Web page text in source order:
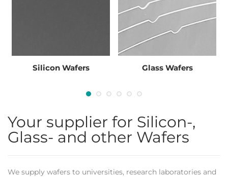
Inquiry
Silicon Wafers Inquiry
Glass Wafers
Your supplier for Silicon-,
Glass- and other Wafers
We supply wafers to universities, research laboratories and